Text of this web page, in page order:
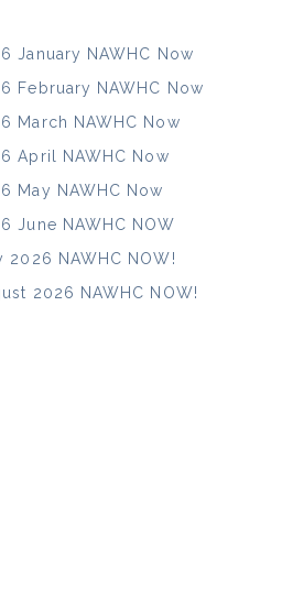
or
January NAWHC Now
February NAWHC Now
March NAWHC Now
April NAWHC Now
May NAWHC Now
June NAWHC NOW
2026 NAWHC NOW!
2026 NAWHC NOW!